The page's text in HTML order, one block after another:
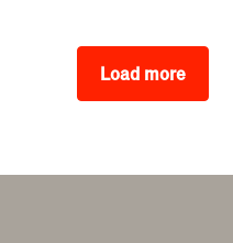
Load more